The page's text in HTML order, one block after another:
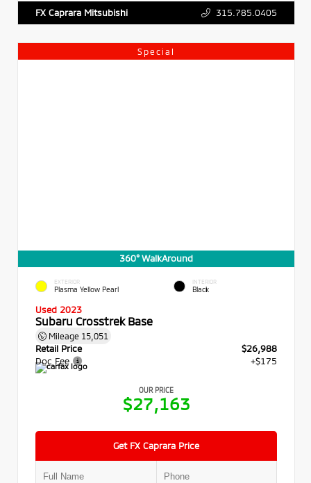
FX Caprara Mitsubishi 315.785.0405
Special
360° WalkAround
EXTERIOR
Plasma Yellow Pearl
INTERIOR
Black
Used 2023
Subaru Crosstrek Base
Mileage 15,051
Retail Price
$26,988
Doc Fee
+$175
OUR PRICE
$27,163
Get FX Caprara Price